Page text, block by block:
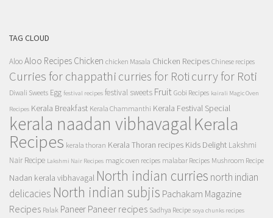
TAG CLOUD
AlooAloo Recipes Chicken chicken Masala Chicken Recipes Chinese recipes
Curries for chappathi curries for Roti curry for Roti
Diwali Sweets Egg festival recipes festival sweets Fruit Gobi Recipes kairali Magic Oven
Recipes Kerala Breakfast Kerala Chammanthi Kerala Festival Special
kerala naadan vibhavagalKerala
Recipes kerala thoran Kerala Thoran recipes Kids Delight Lakshmi
Nair Recipe Lakshmi Nair Recipes magic oven recipes malabar Recipes Mushroom Recipe
Nadan kerala vibhavagal North indian curries north indian
delicacies North indian subjis Pachakam Magazine
Recipes Palak Paneer Paneer recipes Sadhya Recipe soya chunks recipes